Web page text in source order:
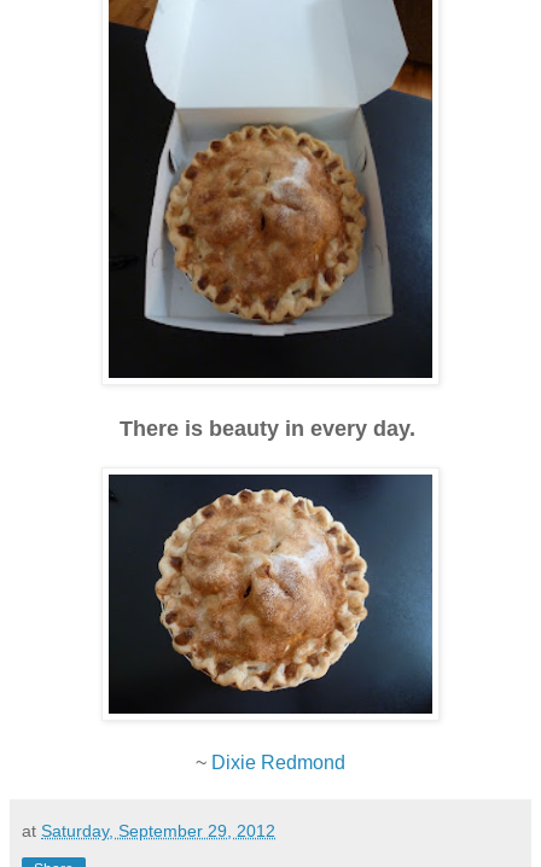
There is beauty in every day.
~ Dixie Redmond
at Saturday, September 29, 2012